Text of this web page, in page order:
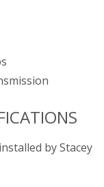
by Stacey